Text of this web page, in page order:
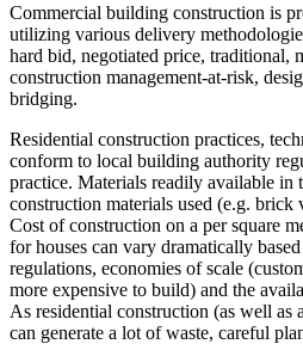
Commercial building construction is
utilizing various delivery
hard bid, negotiated price, traditional,
construction management-at-risk,
bridging.
Residential construction practices,
conform to local building authority
practice. Materials readily available in
construction materials used (e.g. brick
Cost of construction on a per square
for houses can vary dramatically
regulations, economies of scale
more expensive to build) and the
As residential construction (as well as
can generate a lot of waste, careful